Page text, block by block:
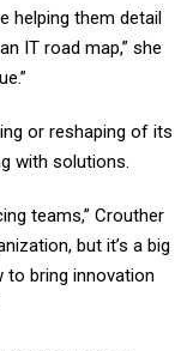
helping them detail
IT road map,” she
or reshaping of its
with solutions.
teams,” Crouther
but it’s a big
to bring innovation